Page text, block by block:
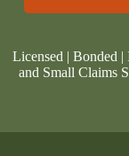
Licensed | Bonded
and Small Claims